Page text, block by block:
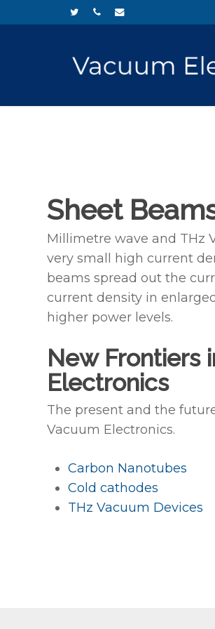
to
twitterphoneemail
Sheet
Millimetre wave and THz
very small high current
beams spread out the
current density in
higher power levels.
New Frontiers
Electronics
The present and the
Vacuum Electronics.
Carbon Nanotubes
Cold cathodes
THz Vacuum Devices